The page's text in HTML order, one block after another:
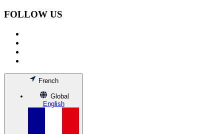
FOLLOW US
French
Global
English